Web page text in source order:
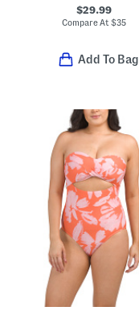
$29.99
Compare At$35
Add To Bag